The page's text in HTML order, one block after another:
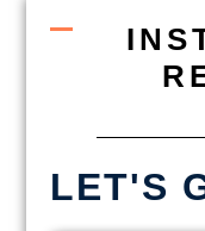
LET'S